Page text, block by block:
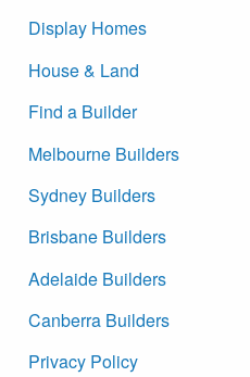
Display Homes
House & Land
Find a Builder
Melbourne Builders
Sydney Builders
Brisbane Builders
Adelaide Builders
Canberra Builders
Privacy Policy